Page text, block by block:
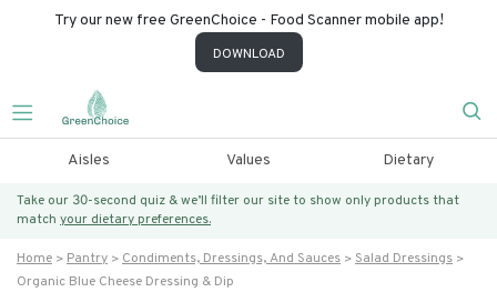
Try our new free GreenChoice - Food Scanner mobile app!
DOWNLOAD
Aisles Values Dietary
Take our 30-second quiz & we’ll filter our site to show only products that
match your dietary preferences.
Home Pantry Condiments, Dressings, And Sauces
Salad Dressings
Organic Blue Cheese Dressing & Dip